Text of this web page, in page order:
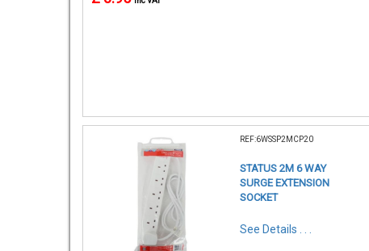
REF:6WSSP2MCP20
STATUS 2M 6 WAY
SURGE EXTENSION
SOCKET
See Details . . .